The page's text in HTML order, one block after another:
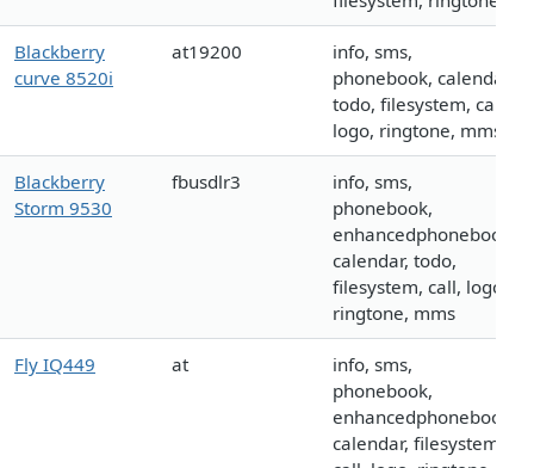
Blackberry
curve 8520i
at19200
info, sms,
phonebook, calendar,
todo, filesystem, call,
logo, ringtone, mms
Blackberry
Storm 9530
fbusdlr3
info, sms,
phonebook,
enhancedphonebook,
calendar, todo,
filesystem, call, logo,
ringtone, mms
Fly IQ449 at
info, sms,
phonebook,
enhancedphonebook,
calendar, filesystem,